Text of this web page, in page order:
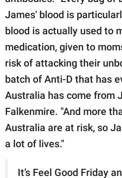
James' blood is
blood is actually used to
medication, given to
risk of attacking their
batch of Anti-D that has
Australia has come from
Falkenmire. "And more
Australia are at risk, so
a lot of lives."
It’s Feel Good Friday